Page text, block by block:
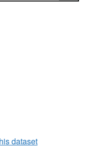
dataset